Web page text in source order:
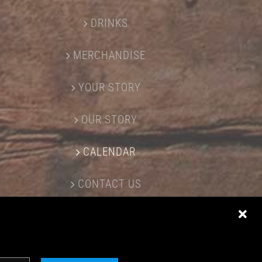
DRINKS
MERCHANDISE
YOUR STORY
OUR STORY
CALENDAR
CONTACT US